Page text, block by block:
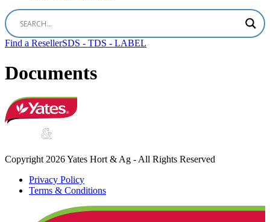
Find a ResellerSDS - TDS - LABEL
Documents
Copyright 2026 Yates Hort & Ag - All Rights Reserved
Privacy Policy
Terms & Conditions